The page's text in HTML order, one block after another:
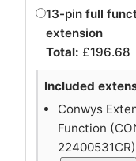
13-pin full
extension
Total: £196.68
Included
Conwys
Function